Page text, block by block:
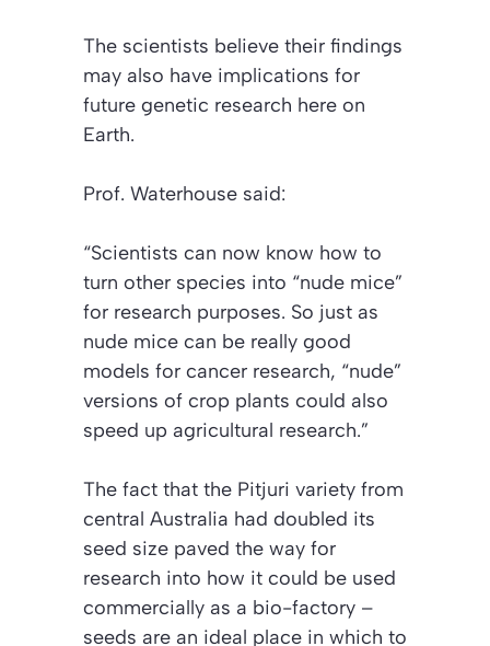
The scientists believe their findings
may also have implications for
future genetic research here on
Earth.
Prof. Waterhouse said:
“Scientists can now know how to
turn other species into “nude mice”
for research purposes. So just as
nude mice can be really good
models for cancer research, “nude”
versions of crop plants could also
speed up agricultural research.”
The fact that the Pitjuri variety from
central Australia had doubled its
seed size paved the way for
research into how it could be used
commercially as a bio-factory –
seeds are an ideal place in which to